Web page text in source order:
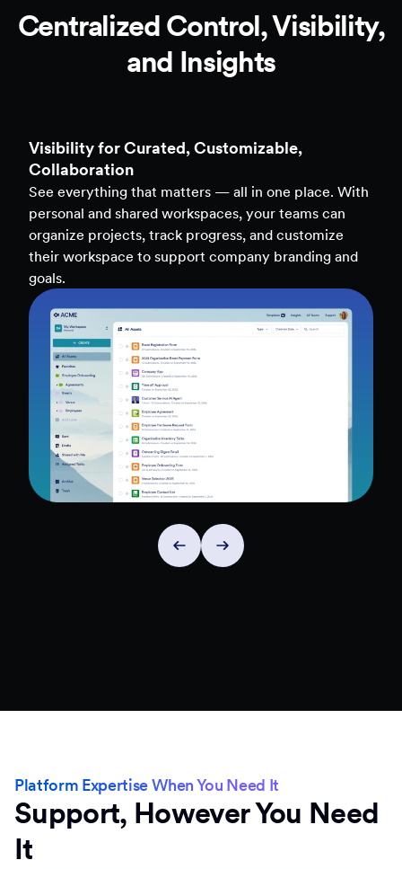
Centralized Control, Visibility,
and Insights
Clarity to Back Every Decision
Access real-time analytics across all assets — forms,
teams, and workflows — to uncover insights and
make data-driven decisions faster.
Platform Expertise When You Need It
Support, However You Need
It